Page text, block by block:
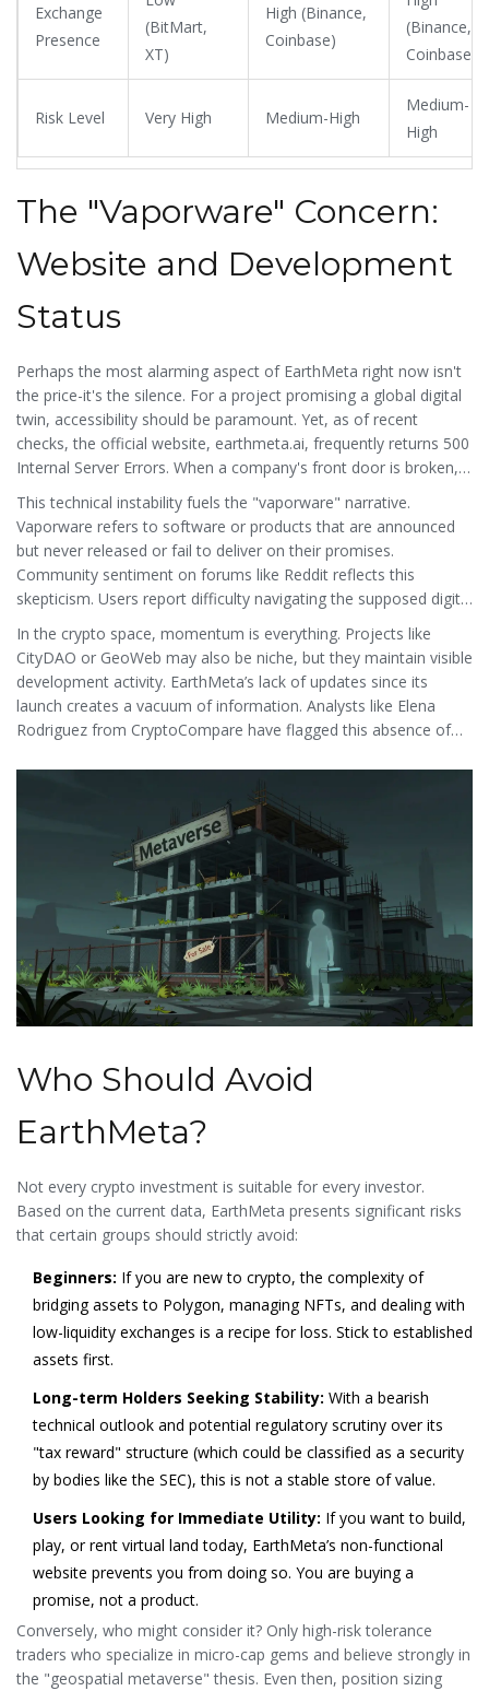
Exchange
Presence
(BitMart,
XT)
High (Binance,
Coinbase)
(Binance,
Coinbase)
Risk Level Very High Medium-High
Medium-
High
The "Vaporware" Concern:
Website and Development
Status
Perhaps the most alarming aspect of EarthMeta right now isn't
the price-it's the silence. For a project promising a global digital
twin, accessibility should be paramount. Yet, as of recent
checks, the official website, earthmeta.ai, frequently returns 500
Internal Server Errors. When a company's front door is broken,
customers stop trusting the house.
This technical instability fuels the "vaporware" narrative.
Vaporware refers to software or products that are announced
but never released or fail to deliver on their promises.
Community sentiment on forums like Reddit reflects this
skepticism. Users report difficulty navigating the supposed digital
twin, citing server crashes and lack of functionality. There are no
active GitHub repositories showing regular code commits, nor
are there vibrant developer forums discussing new features.
In the crypto space, momentum is everything. Projects like
CityDAO or GeoWeb may also be niche, but they maintain visible
development activity. EarthMeta’s lack of updates since its
launch creates a vacuum of information. Analysts like Elena
Rodriguez from CryptoCompare have flagged this absence of
bet on whether the team will eventually fix the site and launch
Who Should Avoid
EarthMeta?
Not every crypto investment is suitable for every investor.
Based on the current data, EarthMeta presents significant risks
that certain groups should strictly avoid:
Beginners: If you are new to crypto, the complexity of
bridging assets to Polygon, managing NFTs, and dealing with
low-liquidity exchanges is a recipe for loss. Stick to established
assets first.
Long-term Holders Seeking Stability: With a bearish
technical outlook and potential regulatory scrutiny over its
"tax reward" structure (which could be classified as a security
by bodies like the SEC), this is not a stable store of value.
Users Looking for Immediate Utility: If you want to build,
play, or rent virtual land today, EarthMeta’s non-functional
website prevents you from doing so. You are buying a
promise, not a product.
Conversely, who might consider it? Only high-risk tolerance
traders who specialize in micro-cap gems and believe strongly in
the "geospatial metaverse" thesis. Even then, position sizing